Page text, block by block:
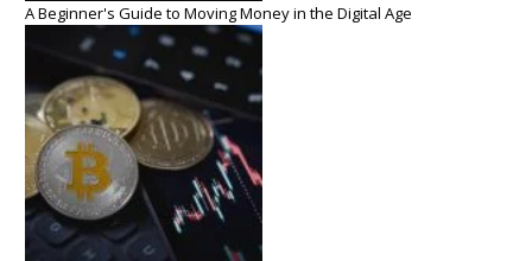
A Beginner's Guide to Moving Money in the Digital Age